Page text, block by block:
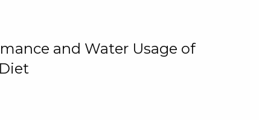
and Water Usage of